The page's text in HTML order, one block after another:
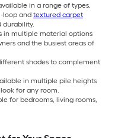
in a range of types,
loop and textured carpet
durability.
in multiple material options
and the busiest areas of
shades to complement
in multiple pile heights
for any room.
for bedrooms, living rooms,